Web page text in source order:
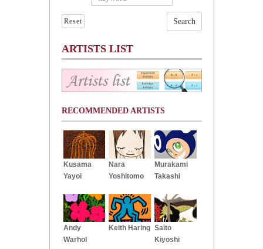
Reset
ARTISTS LIST
RECOMMENDED ARTISTS
Kusama
Yayoi
Nara
Yoshitomo
Murakami
Takashi
Andy
Warhol
Keith Haring Saito
Kiyoshi